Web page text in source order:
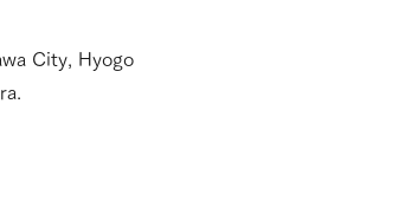
City, Hyogo